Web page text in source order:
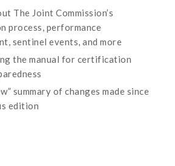
The Joint Commission’s
process, performance
sentinel events, and more
the manual for certification
summary of changes made since
edition